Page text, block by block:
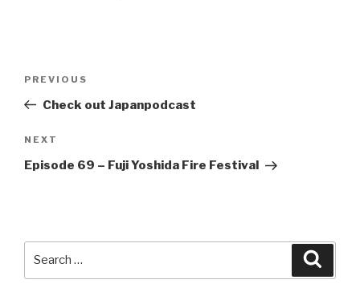
Previous
Post
PREVIOUS
Check out Japanpodcast
Next
Post
NEXT
Episode 69 – Fuji Yoshida Fire Festival